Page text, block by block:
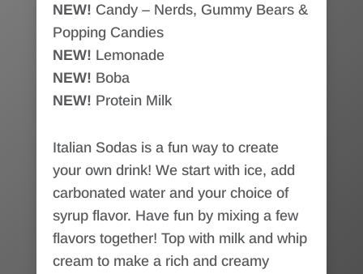
NEW! Candy – Nerds, Gummy Bears &
Popping Candies
NEW! Lemonade
NEW! Boba
NEW! Protein Milk
Italian Sodas is a fun way to create
your own drink! We start with ice, add
carbonated water and your choice of
syrup flavor. Have fun by mixing a few
flavors together! Top with milk and whip
cream to make a rich and creamy